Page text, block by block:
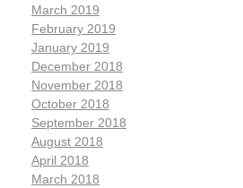
March 2019
February 2019
January 2019
December 2018
November 2018
October 2018
September 2018
August 2018
April 2018
March 2018